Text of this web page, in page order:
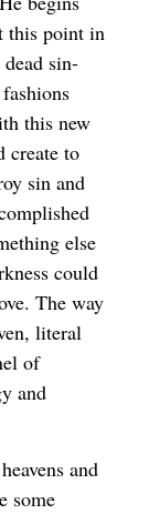
this point in
sin-
this new
create to
sin and
else
could
The way
literal
of
and
and
some